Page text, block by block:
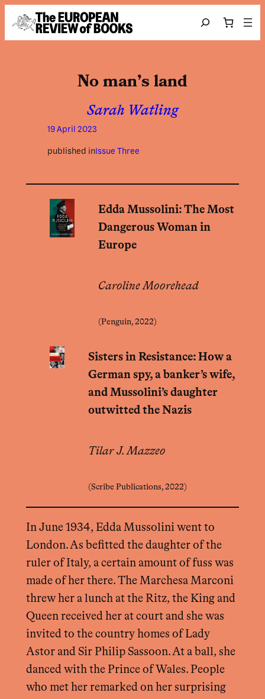
Skip to content
Search
No man’s land
Sarah Watling
19 April 2023
published inIssue Three
Edda Mussolini: The Most
Dangerous Woman in
Europe
Caroline Moorehead
(Penguin, 2022)
Sisters in Resistance: How a
German spy, a banker’s wife,
and Mussolini’s daughter
outwitted the Nazis
Tilar J. Mazzeo
(Scribe Publications, 2022)
In June 1934, Edda Mussolini went to
London. As befitted the daughter of the
ruler of Italy, a certain amount of fuss was
made of her there. The Marchesa Marconi
threw her a lunch at the Ritz, the King and
Queen received her at court and she was
invited to the country homes of Lady
Astor and Sir Philip Sassoon. At a ball, she
danced with the Prince of Wales. People
who met her remarked on her surprising